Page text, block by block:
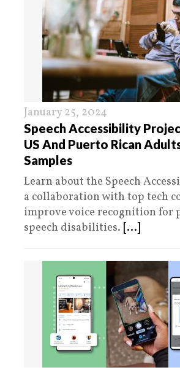
January 25, 2024
Speech Accessibility
US And Puerto Rican
Samples
Learn about the Speech
a collaboration with top tech
improve voice recognition for
speech disabilities. [...]